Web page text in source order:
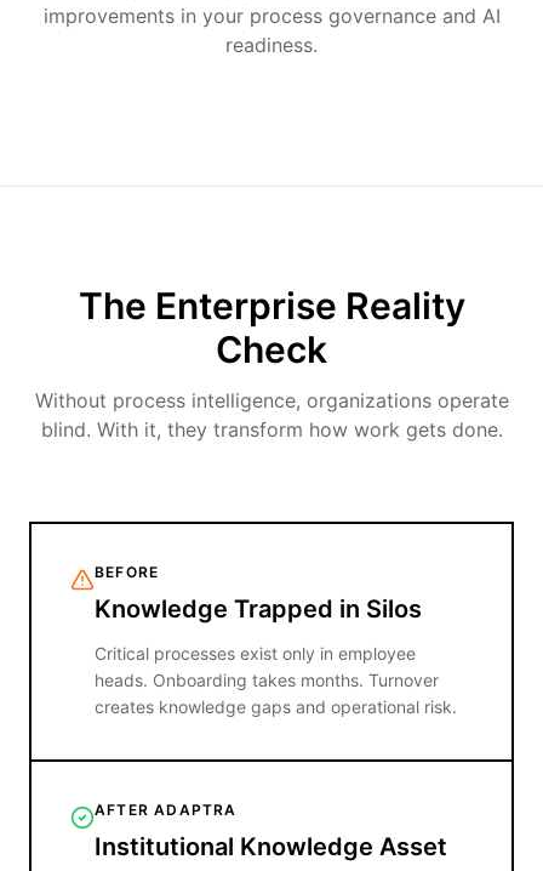
improvements in your process governance and AI
readiness.
The Enterprise Reality
Check
Without process intelligence, organizations operate
blind. With it, they transform how work gets done.
BEFORE
Knowledge Trapped in Silos
Critical processes exist only in employee
heads. Onboarding takes months. Turnover
creates knowledge gaps and operational risk.
AFTER ADAPTRA
Institutional Knowledge Asset